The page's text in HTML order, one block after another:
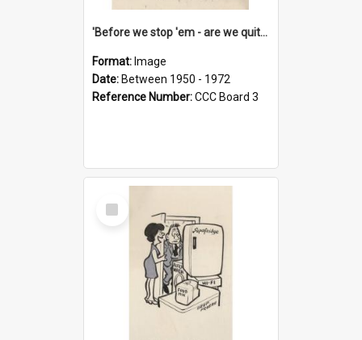
'Before we stop 'em - are we quite sure who's in that car?'
Format: Image
Date: Between 1950 - 1972
Reference Number:CCC Board 3
Select
Item